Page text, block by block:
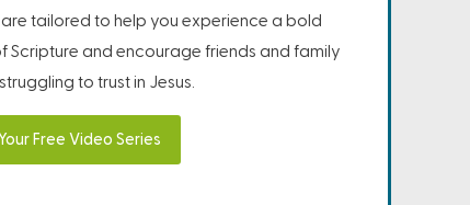
tailored to help you experience a bold
Scripture and encourage friends and family
to trust in Jesus.
Free Video Series